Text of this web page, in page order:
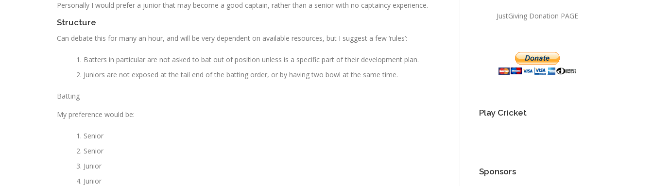
Personally I would prefer a junior that may become a good captain, rather than a senior with no captaincy experience.
Structure
Can debate this for many an hour, and will be very dependent on available resources, but I suggest a few ‘rules’:
Batters in particular are not asked to bat out of position unless is a specific part of their development plan.
Juniors are not exposed at the tail end of the batting order, or by having two bowl at the same time.
Batting
My preference would be:
Senior
Senior
Junior
Junior
JustGiving Donation PAGE
Play Cricket
Sponsors